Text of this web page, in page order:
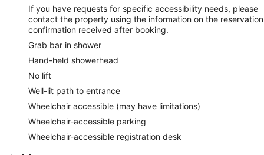
If you have requests for specific accessibility needs, please
contact the property using the information on the reservation
confirmation received after booking.
Grab bar in shower
Hand-held showerhead
No lift
Well-lit path to entrance
Wheelchair accessible (may have limitations)
Wheelchair-accessible parking
Wheelchair-accessible registration desk